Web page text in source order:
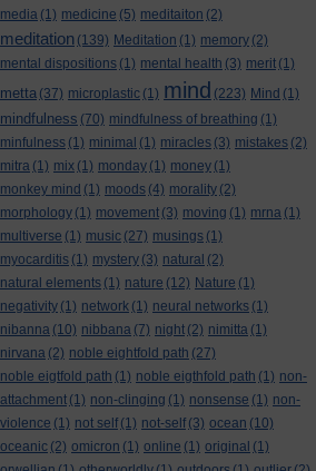
media (1) medicine (5) meditaiton (2)
meditation (139) Meditation (1) memory (2)
mental dispositions (1) mental health (3) merit (1)
metta (37) microplastic (1) mind (223) Mind (1)
mindfulness (70) mindfulness of breathing (1)
minfulness (1) minimal (1) miracles (3) mistakes (2)
mitra (1) mix (1) monday (1) money (1)
monkey mind (1) moods (4) morality (2)
morphology (1) movement (3) moving (1) mrna (1)
multiverse (1) music (27) musings (1)
myocarditis (1) mystery (3) natural (2)
natural elements (1) nature (12) Nature (1)
negativity (1) network (1) neural networks (1)
nibanna (10) nibbana (7) night (2) nimitta (1)
nirvana (2) noble eightfold path (27)
noble eigtfold path (1) noble eigthfold path (1) non-
attachment (1) non-clinging (1) nonsense (1) non-
violence (1) not self (1) not-self (3) ocean (10)
oceanic (2) omicron (1) online (1) original (1)